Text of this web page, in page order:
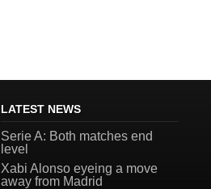
LATEST NEWS
Serie A: Both matches end
level
Xabi Alonso eyeing a move
away from Madrid